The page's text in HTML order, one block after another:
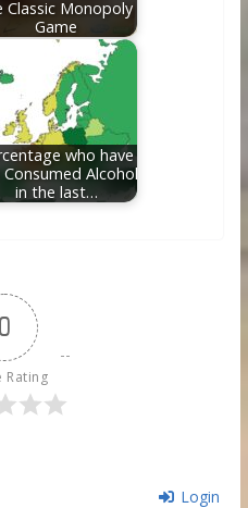
Classic Monopoly
Game
who have
Alcohol
in the last…
0
Rating
Login